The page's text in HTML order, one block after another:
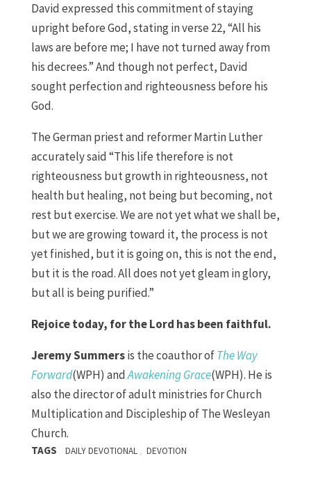
David expressed this commitment of staying
upright before God, stating in verse 22, “All his
laws are before me; I have not turned away from
his decrees.” And though not perfect, David
sought perfection and righteousness before his
God.
The German priest and reformer Martin Luther
accurately said “This life therefore is not
righteousness but growth in righteousness, not
health but healing, not being but becoming, not
rest but exercise. We are not yet what we shall be,
but we are growing toward it, the process is not
yet finished, but it is going on, this is not the end,
but it is the road. All does not yet gleam in glory,
but all is being purified.”
Rejoice today, for the Lord has been faithful.
Jeremy Summersis the coauthor ofThe Way
Forward(WPH) andAwakening Grace(WPH). He is
also the director of adult ministries for Church
Multiplication and Discipleship of The Wesleyan
Church.
TAGS DAILY DEVOTIONAL , DEVOTION